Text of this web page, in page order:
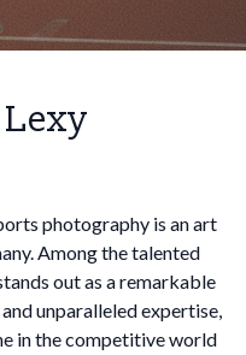
photography is an art
Among the talented
out as a remarkable
unparalleled expertise,
in the competitive world